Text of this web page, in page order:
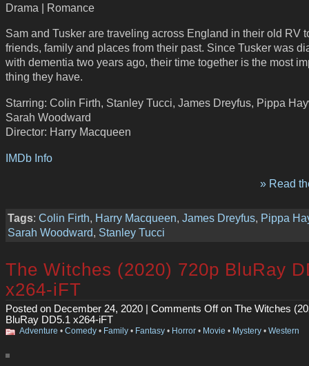
Drama | Romance
Sam and Tusker are traveling across England in their old RV
friends, family and places from their past. Since Tusker was
with dementia two years ago, their time together is the most
thing they have.
Starring: Colin Firth, Stanley Tucci, James Dreyfus, Pippa
Sarah Woodward
Director: Harry Macqueen
IMDb Info
» Read
Tags: Colin Firth, Harry Macqueen, James Dreyfus, Pippa
Sarah Woodward, Stanley Tucci
The Witches (2020) 720p BluRay
x264-iFT
Posted on December 24, 2020 | Comments Offon The Witches
BluRay DD5.1 x264-iFT
Adventure • Comedy • Family • Fantasy • Horror • Movie • Mystery • Western